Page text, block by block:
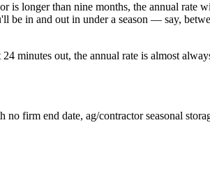
is longer than nine months, the annual rate
be in and out in under a season — say,
minutes out, the annual rate is almost
firm end date, ag/contractor seasonal